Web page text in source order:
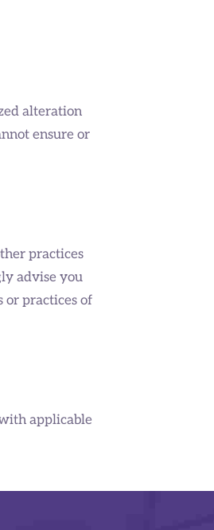
alteration
ensure or
practices
advise you
or practices of
applicable